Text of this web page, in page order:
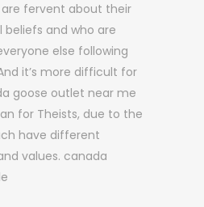
fervent about their
and who are
else following
it’s more difficult for
goose outlet near me
for Theists, due to the
have different
values. canada